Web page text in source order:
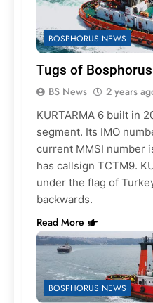
BOSPHORUS NEWS
Tugs of
BS News 2 years
KURTARMA 6 built in
segment. Its IMO
current MMSI number
has callsign TCTM9.
under the flag of
backwards.
Read More
BOSPHORUS NEWS